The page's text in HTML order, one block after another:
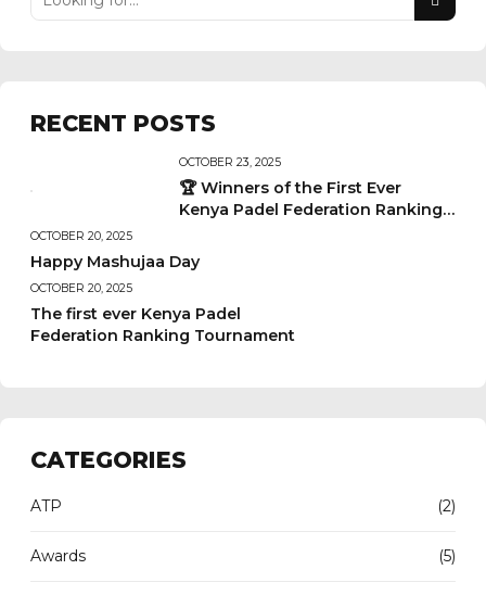
RECENT POSTS
OCTOBER 23, 2025
🏆 Winners of the First Ever
Kenya Padel Federation Ranking
OCTOBER 20, 2025
Happy Mashujaa Day
OCTOBER 20, 2025
The first ever Kenya Padel
Federation Ranking Tournament
CATEGORIES
ATP (2)
Awards (5)